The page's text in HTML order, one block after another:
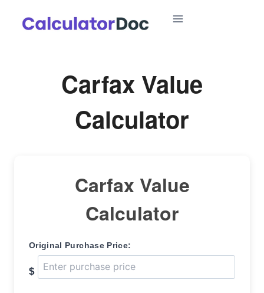
Carfax Value
Calculator
Carfax Value
Calculator
Original Purchase Price:
$